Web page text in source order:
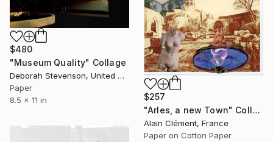
$480
"Museum Quality" Collage
Deborah Stevenson, United States
Paper
8.5 x 11 in
$257
"Arles, a new Town" Collage
Alain Clément, France
Paper on Cotton Paper